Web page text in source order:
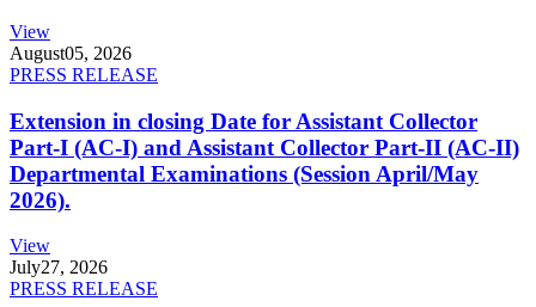
View
August05, 2026
PRESS RELEASE
Extension in closing Date for Assistant Collector
Part-I (AC-I) and Assistant Collector Part-II (AC-II)
Departmental Examinations (Session April/May
2026).
View
July27, 2026
PRESS RELEASE